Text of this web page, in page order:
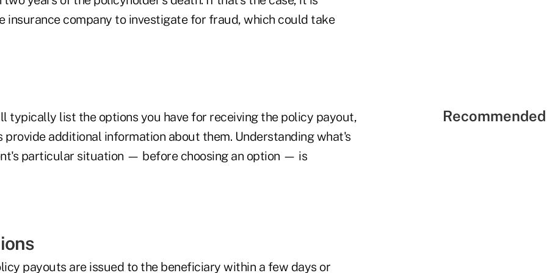
insurance company to investigate for fraud, which could take
typically list the options you have for receiving the policy payout,
provide additional information about them. Understanding what's
particular situation — before choosing an option — is
payouts are issued to the beneficiary within a few days or